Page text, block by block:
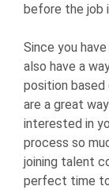
before the job
Since you
also have a
position
are a great
interested in
process so
joining talent
perfect time